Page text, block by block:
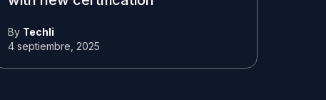
By Techli
4 septiembre, 2025